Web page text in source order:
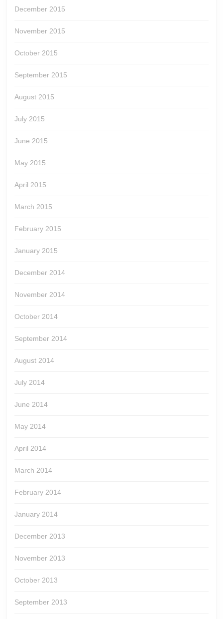
December 2015
November 2015
October 2015
September 2015
August 2015
July 2015
June 2015
May 2015
April 2015
March 2015
February 2015
January 2015
December 2014
November 2014
October 2014
September 2014
August 2014
July 2014
June 2014
May 2014
April 2014
March 2014
February 2014
January 2014
December 2013
November 2013
October 2013
September 2013